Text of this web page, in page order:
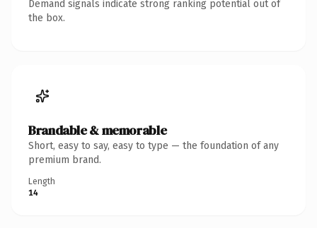
Demand signals indicate strong ranking potential out of
the box.
Brandable & memorable
Short, easy to say, easy to type — the foundation of any
premium brand.
Length
14